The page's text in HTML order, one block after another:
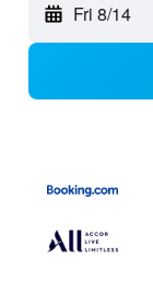
Fri 8/14